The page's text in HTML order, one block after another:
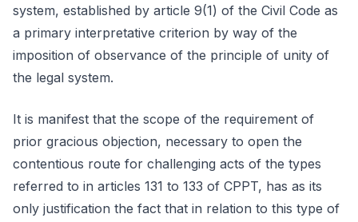
system, established by article 9(1) of the Civil Code as
a primary interpretative criterion by way of the
imposition of observance of the principle of unity of
the legal system.
It is manifest that the scope of the requirement of
prior gracious objection, necessary to open the
contentious route for challenging acts of the types
referred to in articles 131 to 133 of CPPT, has as its
only justification the fact that in relation to this type of